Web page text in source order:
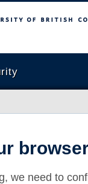
Columbia
we need to